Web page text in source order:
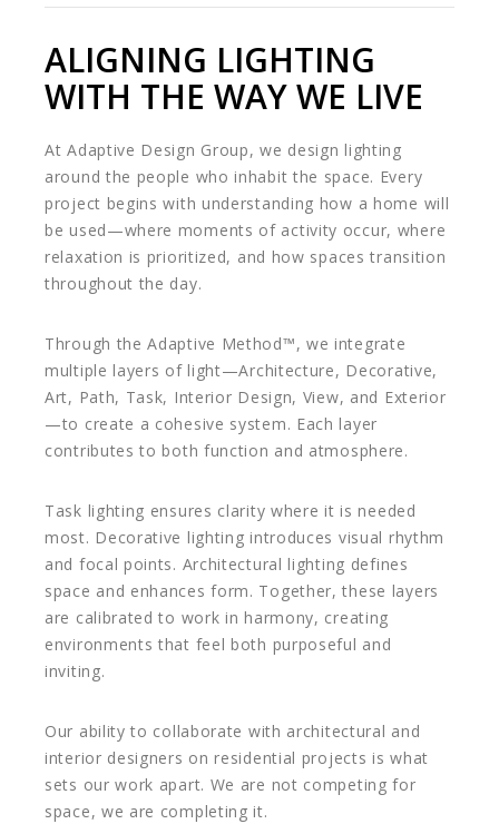
ALIGNING LIGHTING
WITH THE WAY WE LIVE
At Adaptive Design Group, we design lighting
around the people who inhabit the space. Every
project begins with understanding how a home will
be used—where moments of activity occur, where
relaxation is prioritized, and how spaces transition
throughout the day.
Through the Adaptive Method™, we integrate
multiple layers of light—Architecture, Decorative,
Art, Path, Task, Interior Design, View, and Exterior
—to create a cohesive system. Each layer
contributes to both function and atmosphere.
Task lighting ensures clarity where it is needed
most. Decorative lighting introduces visual rhythm
and focal points. Architectural lighting defines
space and enhances form. Together, these layers
are calibrated to work in harmony, creating
environments that feel both purposeful and
inviting.
Our ability to collaborate with architectural and
interior designers on residential projects is what
sets our work apart. We are not competing for
space, we are completing it.